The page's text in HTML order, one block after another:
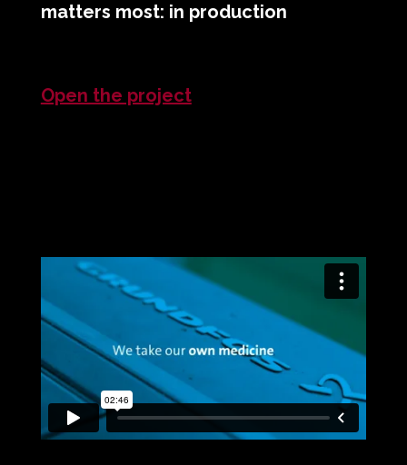
matters most: in production
Open the project